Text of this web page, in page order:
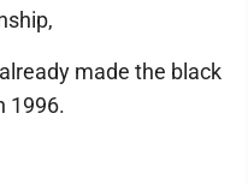
made the black
1996.